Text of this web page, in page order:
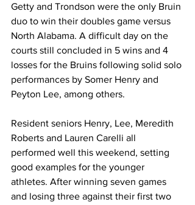
Getty and Trondson were the only Bruin
duo to win their doubles game versus
North Alabama. A difficult day on the
courts still concluded in 5 wins and 4
losses for the Bruins following solid solo
performances by Somer Henry and
Peyton Lee, among others.
Resident seniors Henry, Lee, Meredith
Roberts and Lauren Carelli all
performed well this weekend, setting
good examples for the younger
athletes. After winning seven games
and losing three against their first two